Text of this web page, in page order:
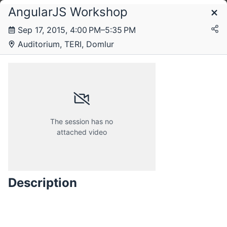
Schedule
Tuesday, 15 September 2015
Wednesday, 16 September 2015
Friday, 18 September 2015
AngularJS Workshop
Sep 17, 2015, 4:00 PM–5:35 PM
Auditorium, TERI, Domlur
The session has no
attached video
Description